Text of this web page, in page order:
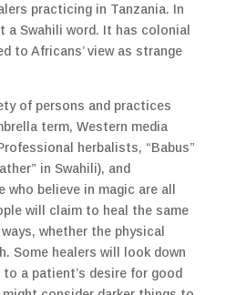
practicing in Tanzania. In
a Swahili word. It has colonial
to Africans’ view as strange
of persons and practices
term, Western media
herbalists, “Babus”
in Swahili), and
believe in magic are all
will claim to heal the same
whether the physical
Some healers will look down
a patient’s desire for good